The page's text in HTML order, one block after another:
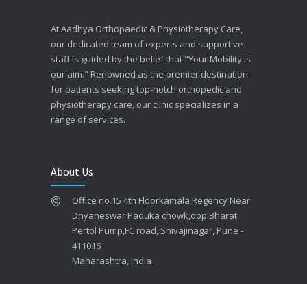
At Aadhya Orthopaedic & Physiotherapy Care,
our dedicated team of experts and supportive
staff is guided by the belief that "Your Mobility is
our aim." Renowned as the premier destination
for patients seeking top-notch orthopedic and
physiotherapy care, our clinic specializes in a
range of services.
About Us
Office no.15 4th Floorkamala Regency Near
Dnyaneswar Paduka chowk,opp.Bharat
Pertol Pump,FC road, Shivajinagar, Pune -
411016
Maharashtra, India